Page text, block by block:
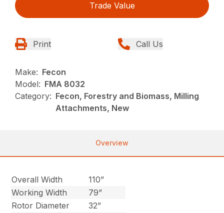
Trade Value
Print Call Us
Make: Fecon
Model: FMA 8032
Category: Fecon, Forestry and Biomass, Milling
Attachments, New
Overview
Overall Width
110”
Working Width
79”
Rotor Diameter
32”